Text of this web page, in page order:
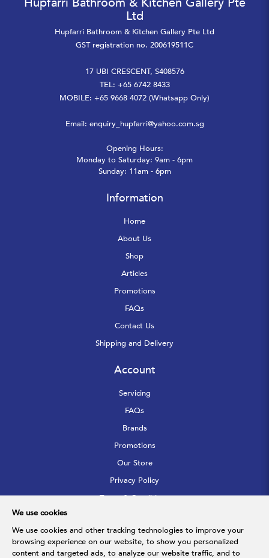
We use cookies
We use cookies and other tracking technologies to improve your
browsing experience on our website, to show you personalized
content and targeted ads, to analyze our website traffic, and to
Ltd
Hupfarri Bathroom & Kitchen Gallery Pte Ltd
GST registration no. 200619511C
17 UBI CRESCENT, S408576
TEL: +65 6742 8433
MOBILE: +65 9668 4072 (Whatsapp Only)
Email: enquiry_hupfarri@yahoo.com.sg
Opening Hours:
Monday to Saturday: 9am - 6pm
Sunday: 11am - 6pm
Information
Home
About Us
Shop
Articles
Promotions
FAQs
Contact Us
Shipping and Delivery
Account
Servicing
FAQs
Brands
Promotions
Our Store
Privacy Policy
Terms & Conditions
Follow Us